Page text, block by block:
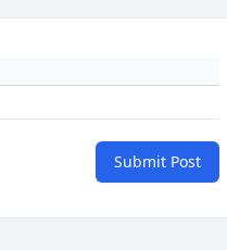
Submit Post